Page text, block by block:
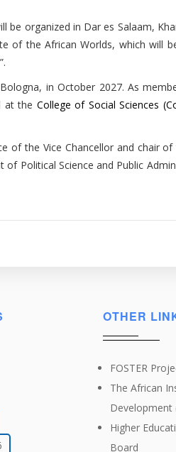
organized in Dar es Salaam,
of the African Worlds, which will
in October 2027. As
at the College of Social Sciences
of the Vice Chancellor and chair
Political Science and Public
OTHER
FOSTER
The African
Development
Higher
Board